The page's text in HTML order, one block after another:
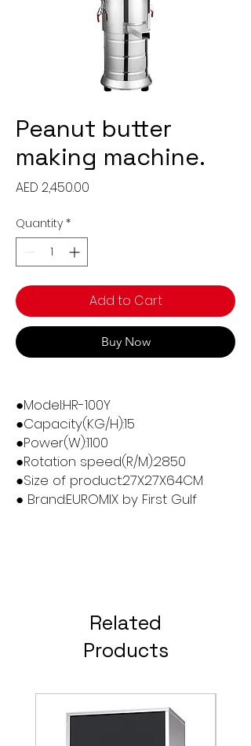
Peanut butter
making machine.
AED 2,450.00
Quantity *
Add to Cart
Buy Now
●Model:HR-100Y
●Capacity(KG/H):15
●Power(W):1100
●Rotation speed(R/M):2850
●Size of product:27X27X64CM
● Brand:EUROMIX by First Gulf
Related
Products